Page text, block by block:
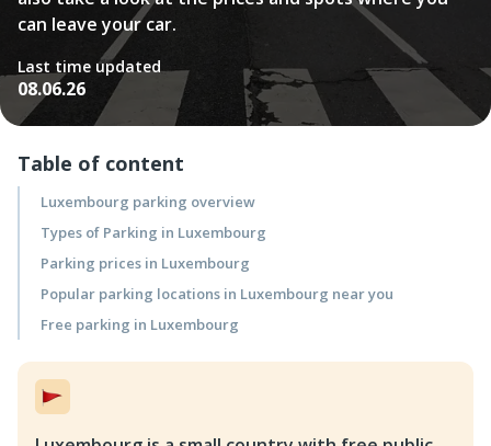
can leave your car.
Last time updated
08.06.26
Table of content
Luxembourg parking overview
Types of Parking in Luxembourg
Parking prices in Luxembourg
Popular parking locations in Luxembourg near you
Free parking in Luxembourg